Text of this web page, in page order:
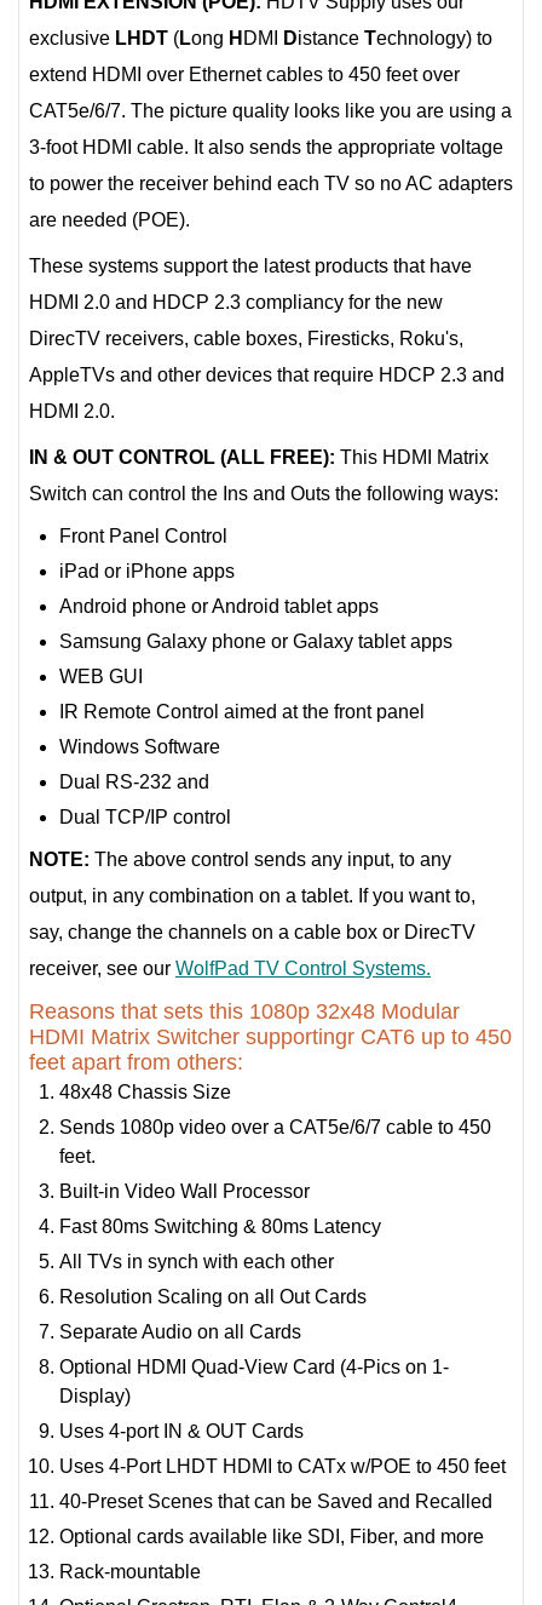
exclusive LHDT (Long H DMI Distance Technology) to
extend HDMI over Ethernet cables to 450 feet over
CAT5e/6/7. The picture quality looks like you are using a
3-foot HDMI cable. It also sends the appropriate voltage
to power the receiver behind each TV so no AC adapters
are needed (POE).
These systems support the latest products that have
HDMI 2.0 and HDCP 2.3 compliancy for the new
DirecTV receivers, cable boxes, Firesticks, Roku's,
AppleTVs and other devices that require HDCP 2.3 and
HDMI 2.0.
IN & OUT CONTROL (ALL FREE): This HDMI Matrix
Switch can control the Ins and Outs the following ways:
Front Panel Control
iPad or iPhone apps
Android phone or Android tablet apps
Samsung Galaxy phone or Galaxy tablet apps
WEB GUI
IR Remote Control aimed at the front panel
Windows Software
Dual RS-232 and
Dual TCP/IP control
NOTE: The above control sends any input, to any
output, in any combination on a tablet. If you want to,
say, change the channels on a cable box or DirecTV
receiver, see our WolfPad TV Control Systems.
Reasons that sets this 1080p 32x48 Modular
HDMI Matrix Switcher supportingr CAT6 up to 450
feet apart from others:
48x48 Chassis Size
Sends 1080p video over a CAT5e/6/7 cable to 450
feet.
Built-in Video Wall Processor
Fast 80ms Switching & 80ms Latency
All TVs in synch with each other
Resolution Scaling on all Out Cards
Separate Audio on all Cards
Optional HDMI Quad-View Card (4-Pics on 1-
Display)
Uses 4-port IN & OUT Cards
Uses 4-Port LHDT HDMI to CATx w/POE to 450 feet
40-Preset Scenes that can be Saved and Recalled
Optional cards available like SDI, Fiber, and more
Rack-mountable